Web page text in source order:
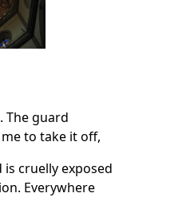
The guard
to take it off,
cruelly exposed
Everywhere